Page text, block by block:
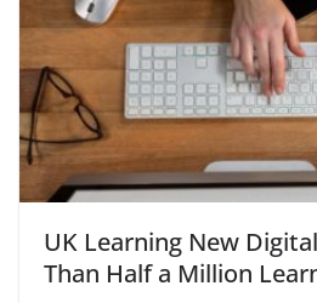
UK Learning New
Than Half a Million